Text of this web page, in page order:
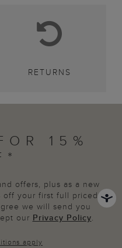
RETURNS
15%
offers, plus as a new
off your first full priced
we will send you
our Privacy Policy.
apply